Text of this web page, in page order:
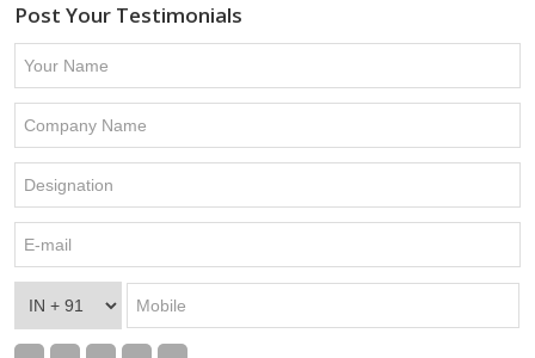
Post Your Testimonials